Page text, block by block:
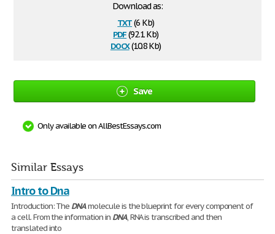
Download as:
txt(6 Kb)
pdf(92.1 Kb)
docx(10.8 Kb)
Save
Only available on AllBestEssays.com
Similar Essays
Intro to Dna
Introduction: The DNAmolecule is the blueprint for every component of
a cell. From the information in DNA, RNA is transcribed and then
translated into